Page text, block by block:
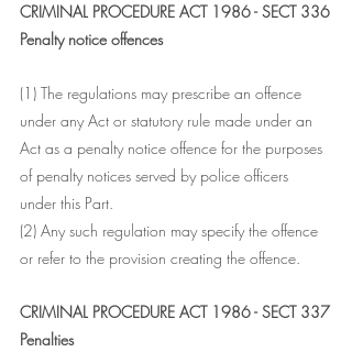
CRIMINAL PROCEDURE ACT 1986 - SECT 336
Penalty notice offences
(1) The regulations may prescribe an offence
under any Act or statutory rule made under an
Act as a penalty notice offence for the purposes
of penalty notices served by police officers
under this Part.
(2) Any such regulation may specify the offence
or refer to the provision creating the offence.
CRIMINAL PROCEDURE ACT 1986 - SECT 337
Penalties